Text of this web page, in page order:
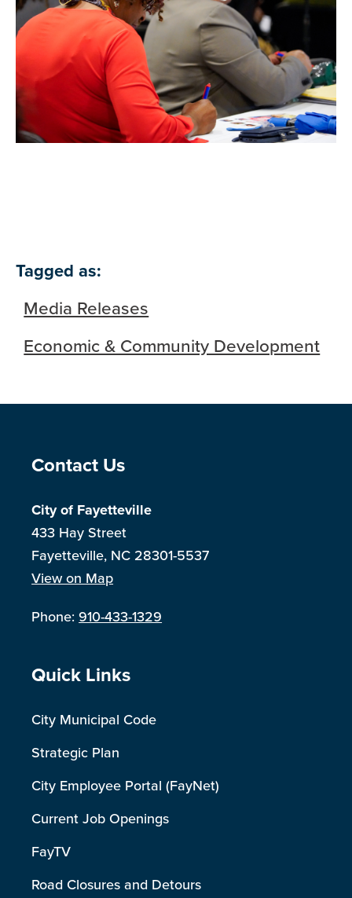
Tagged as:
Media Releases
Economic & Community Development
Site Footer
Contact Us
City of Fayetteville
433 Hay Street
Fayetteville, NC 28301-5537
View on Map
Phone:910-433-1329
Site Footer
Quick Links
City Municipal Code
Strategic Plan
City Employee Portal (FayNet)
Current Job Openings
FayTV
Road Closures and Detours